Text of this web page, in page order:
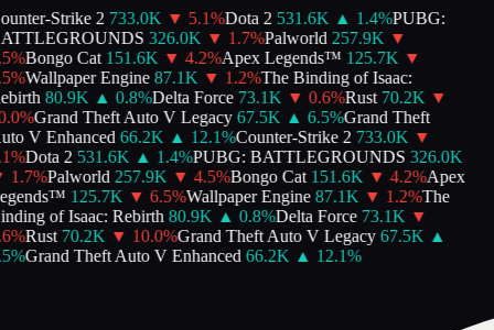
Strike 2 733.0K ▼ 5.1%Dota 2 531.6K ▲ 1.4%PUBG:
326.0K ▼ 1.7%Palworld 257.9K ▼
%Bongo Cat 151.6K ▼ 4.2%Apex Legends™ 125.7K ▼
%Wallpaper Engine 87.1K ▼ 1.2%The Binding of Isaac:
80.9K ▲ 0.8%Delta Force 73.1K ▼ 0.6%Rust 70.2K ▼
%Grand Theft Auto V Legacy 67.5K ▲ 6.5%Grand Theft
V Enhanced 66.2K ▲ 12.1%Counter-Strike 2 733.0K ▼
%Dota 2 531.6K ▲ 1.4%PUBG: BATTLEGROUNDS 326.0K
1.7%Palworld 257.9K ▼ 4.5%Bongo Cat 151.6K ▼ 4.2%Apex
125.7K ▼ 6.5%Wallpaper Engine 87.1K ▼ 1.2%The
of Isaac: Rebirth 80.9K ▲ 0.8%Delta Force 73.1K ▼
%Rust 70.2K ▼ 10.0%Grand Theft Auto V Legacy 67.5K ▲
%Grand Theft Auto V Enhanced 66.2K ▲ 12.1%